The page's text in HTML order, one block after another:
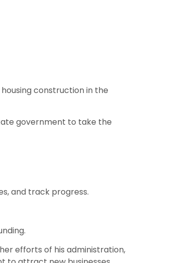
construction in the
government to take the
and track progress.
efforts of his administration,